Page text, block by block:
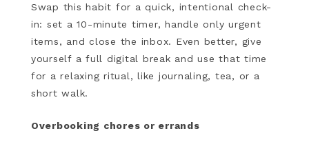
Swap this habit for a quick, intentional check-
in: set a 10-minute timer, handle only urgent
items, and close the inbox. Even better, give
yourself a full digital break and use that time
for a relaxing ritual, like journaling, tea, or a
short walk.
Overbooking chores or errands